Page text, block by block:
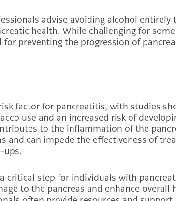
advise avoiding alcohol entirely
health. While challenging for
preventing the progression of
factor for pancreatitis, with studies
use and an increased risk of
to the inflammation of the
and can impede the effectiveness of
ups.
critical step for individuals with
to the pancreas and enhance overall